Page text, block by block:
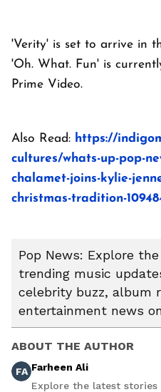
'Verity' is set to arrive in
'Oh. What. Fun' is
Prime Video.
Also Read: https://
cultures/whats-up-pop-
chalamet-joins-kylie-
christmas-tradition-
Pop News: Explore
trending music
celebrity buzz, album
entertainment news
ABOUT THE AUTHOR
FA Farheen Ali
Explore the latest stories